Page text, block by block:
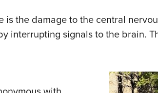
is the damage to the central
interrupting signals to the brain.